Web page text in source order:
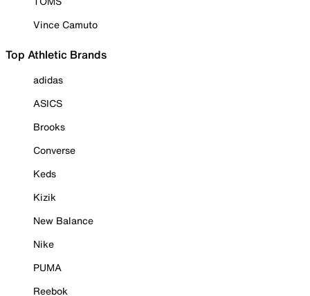
Vince Camuto
Top Athletic Brands
adidas
ASICS
Brooks
Converse
Keds
Kizik
New Balance
Nike
PUMA
Reebok